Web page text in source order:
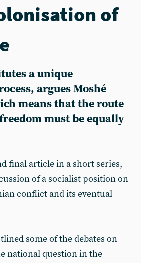
of
a unique
argues Moshé
means that the route
must be equally
final article in a short series,
of a socialist position on
conflict and its eventual
some of the debates on
national question in the